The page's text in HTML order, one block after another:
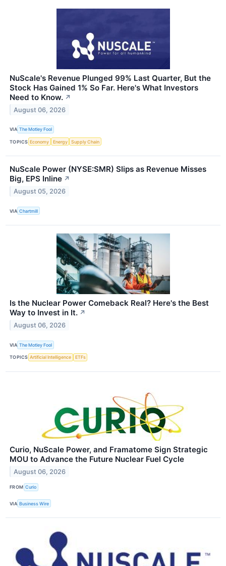
NuScale's Revenue Plunged 99% Last Quarter, But the
Stock Has Gained 1% So Far. Here's What Investors
Need to Know. ↗
August 06, 2026
VIA The Motley Fool
TOPICS Economy Energy Supply Chain
NuScale Power (NYSE:SMR) Slips as Revenue Misses
Big, EPS Inline ↗
August 05, 2026
VIA Chartmill
Is the Nuclear Power Comeback Real? Here's the Best
Way to Invest in It. ↗
August 06, 2026
VIA The Motley Fool
TOPICS Artificial Intelligence ETFs
Curio, NuScale Power, and Framatome Sign Strategic
MOU to Advance the Future Nuclear Fuel Cycle
August 06, 2026
FROM Curio
VIA Business Wire